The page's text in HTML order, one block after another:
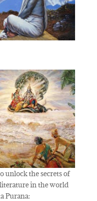
unlock the secrets of
in the world
Purana: